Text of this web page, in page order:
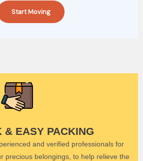
Start Moving
& EASY PACKING
and verified professionals for
precious belongings, to help relieve the